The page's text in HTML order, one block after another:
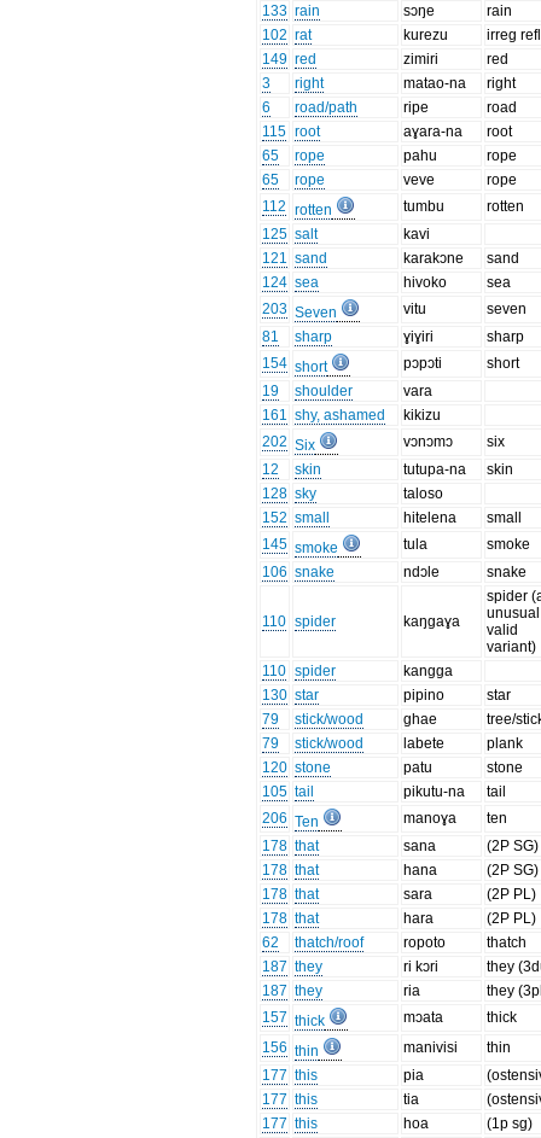
133 rain sɔŋe
rain
102 rat kurezu
irreg
149 red zimiri
red
3
right matao-na
right
6
road/path ripe
road
115 root aɣara-na
root
65
rope pahu
rope
65
rope veve
rope
112 rotten tumbu
rotten
125 salt
kavi
121 sand karakɔne
sand
124 sea hivoko
sea
203 Seven vitu
seven
81
sharp ɣiɣiri
sharp
154 short pɔpɔti
short
19
shoulder
vara
161 shy, ashamed
kikizu
202 Six vɔnɔmɔ
six
12
skin tutupa-na
skin
128 sky
taloso
152 small hitelena
small
145 smoke tula
smoke
106 snake ndɔle snake
110 spider kaŋgaɣa
spider
valid
variant)
110 spider
kangga
130 star pipino
star
79
stick/wood ghae
tree/
79
stick/wood labete
plank
120 stone patu
stone
105 tail pikutu-na
tail
206 Ten manoɣa
ten
178 that sana
(2P SG)
178 that hana
(2P SG)
178 that sara
(2P PL)
178 that hara
(2P PL)
62
thatch/roof ropoto
thatch
187 they ri kɔri
they
187 they ria
they
157 thick mɔata
thick
156 thin manivisi
thin
177 this pia
177 this tia
177 this hoa
(1p sg)